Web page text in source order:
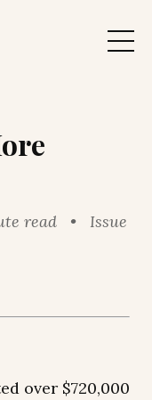
read • Issue
over $720,000